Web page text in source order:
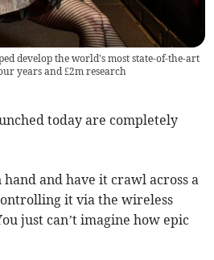
develop the world's most state-of-the-art
years and £2m research
today are completely
and have it crawl across a
it via the wireless
just can’t imagine how epic